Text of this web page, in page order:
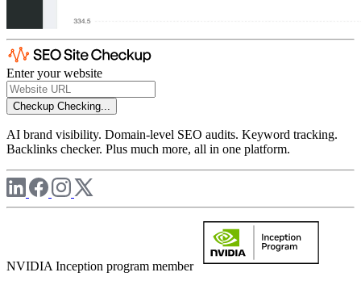
Enter your website
Checkup Checking...
AI brand visibility. Domain-level SEO audits. Keyword tracking.
Backlinks checker. Plus much more, all in one platform.
NVIDIA Inception program member